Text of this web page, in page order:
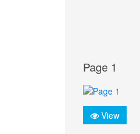
Page 1
View